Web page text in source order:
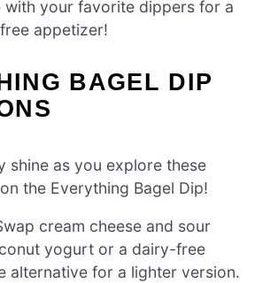
with your favorite dippers for a
appetizer!
BAGEL DIP
shine as you explore these
the Everything Bagel Dip!
cream cheese and sour
yogurt or a dairy-free
alternative for a lighter version.